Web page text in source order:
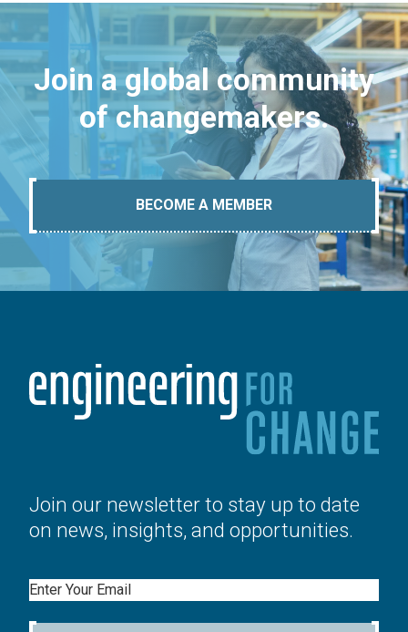
Join a global community
of changemakers.
BECOME A MEMBER
Join our newsletter to stay up to date
on news, insights, and opportunities.
Email